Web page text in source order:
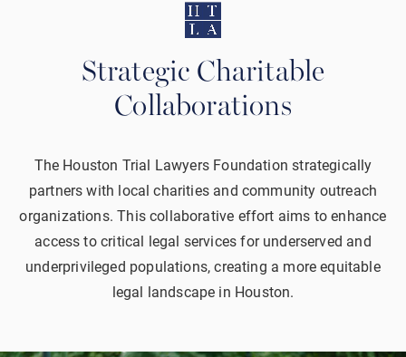
Strategic Charitable
Collaborations
The Houston Trial Lawyers Foundation strategically
partners with local charities and community outreach
organizations. This collaborative effort aims to enhance
access to critical legal services for underserved and
underprivileged populations, creating a more equitable
legal landscape in Houston.